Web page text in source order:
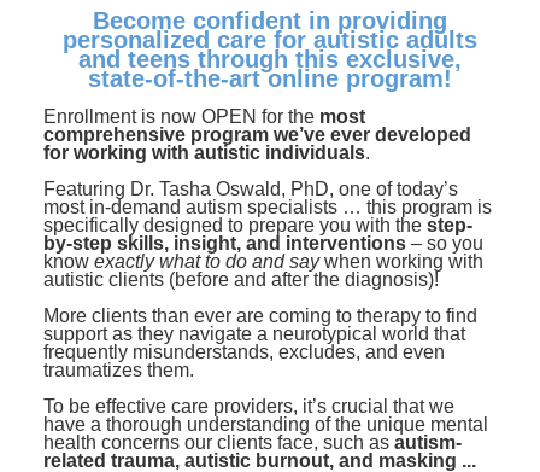
Contact Us
Blogs
Mental Health
Counselor
Social Worker
PESI Life
Rehab
Physical Therapist
Occupational Therapist
Speech-Language Pathologist
Live Webinar
Live Webcast
Book
Magazine Subscription
Therapist.com Subscription
Free Worksheets
Tools/Toy/Games
DVD
Bundles
Closed Captions
Become confident in providing
personalized care for autistic adults
and teens through this exclusive,
state-of-the-art online program!
Enrollment is now OPEN for the most
comprehensive program we’ve ever developed
for working with autistic individuals.
Featuring Dr. Tasha Oswald, PhD, one of today’s
most in-demand autism specialists … this program is
specifically designed to prepare you with the step-
by-step skills, insight, and interventions – so you
know exactly what to do and saywhen working with
autistic clients (before and after the diagnosis)!
More clients than ever are coming to therapy to find
support as they navigate a neurotypical world that
frequently misunderstands, excludes, and even
traumatizes them.
To be effective care providers, it’s crucial that we
have a thorough understanding of the unique mental
health concerns our clients face, such as autism-
related trauma, autistic burnout, and masking ...